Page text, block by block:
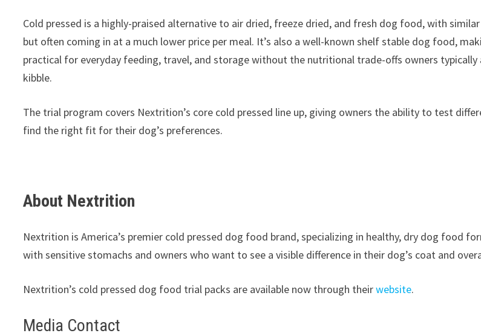
Cold pressed is a highly-praised alternative to air dried, freeze dried, and fresh dog food, with
but often coming in at a much lower price per meal. It’s also a well-known shelf stable dog food,
practical for everyday feeding, travel, and storage without the nutritional trade-offs owners typically
kibble.
The trial program covers Nextrition’s core cold pressed line up, giving owners the ability to test
find the right fit for their dog’s preferences.
About Nextrition
Nextrition is America’s premier cold pressed dog food brand, specializing in healthy, dry dog food
with sensitive stomachs and owners who want to see a visible difference in their dog’s coat and
Nextrition’s cold pressed dog food trial packs are available now through theirwebsite.
Media Contact